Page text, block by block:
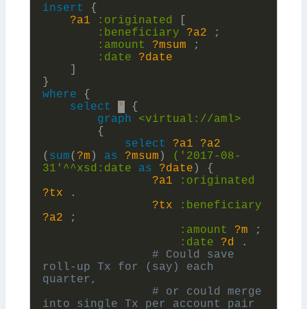
insert
{
?a1
: originated
: beneficiary ?a2
;
: amount ?msum
;
: date
?date
}
where
{
select
*
{
graph
<virtual://aml>
{
select
?a1
?a2
( sum( ?m ) as ?msum )
('2017-08-
31'^^xsd: date as ?date )
{
?a1
: originated
?tx
.
?tx
: beneficiary
?a2
;
: amount ?m
;
: date ?d
.
# Could save
roll-up Tx for (say) each
# or could merge